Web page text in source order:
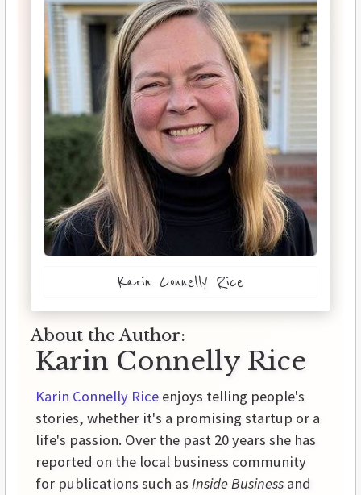
Karin Connelly Rice
About the Author:
Karin Connelly Rice
Karin Connelly Rice enjoys telling people's
stories, whether it's a promising startup or a
life's passion. Over the past 20 years she has
reported on the local business community
for publications such as Inside Business and